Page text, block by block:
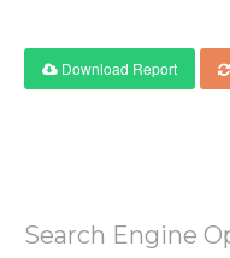
Download Report
Search Engine